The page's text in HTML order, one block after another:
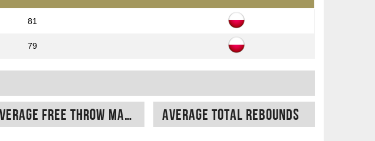
81
79
Average free throw made Average total rebounds